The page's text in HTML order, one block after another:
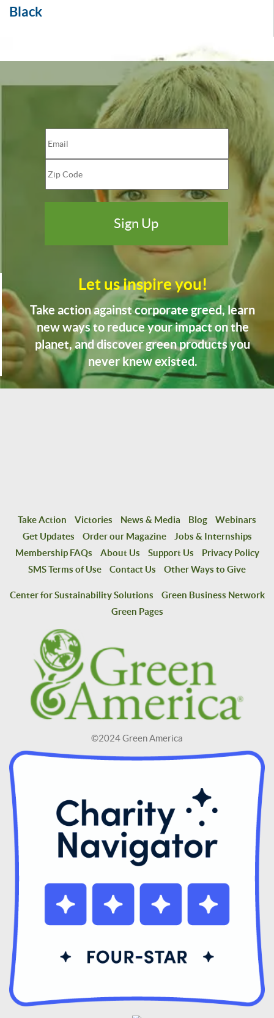
Black
Let us inspire you!
Take action against corporate greed, learn
new ways to reduce your impact on the
planet, and discover green products you
never knew existed.
Take Action Victories News & Media Blog
Webinars
Get Updates
Order our Magazine
Jobs & Internships
Membership FAQs
About Us Support Us
Privacy Policy
SMS Terms of Use
Contact Us Other Ways to Give
Center for Sustainability Solutions
Green Business Network
Green Pages
©2024 Green America